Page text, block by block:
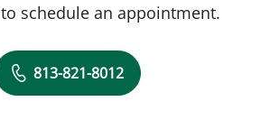
schedule an appointment.
813-821-8012